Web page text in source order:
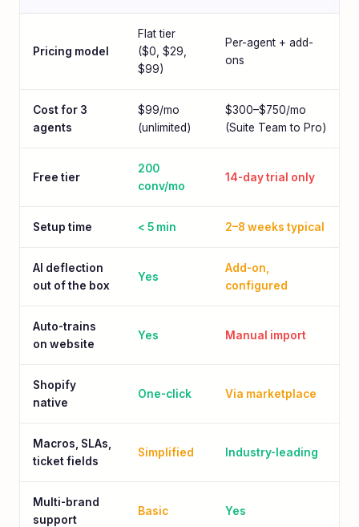
Pricing model
Flat tier
($0, $29,
$99)
Per-agent + add-
ons
Cost for 3
agents
$99/mo
(unlimited)
$300–$750/mo
(Suite Team to Pro)
Free tier
200
conv/mo
14-day trial only
Setup time < 5 min 2–8 weeks typical
AI deflection
out of the box
Yes
Add-on,
configured
Auto-trains
on website
Yes Manual import
Shopify
native
One-click Via marketplace
Macros, SLAs,
ticket fields
Simplified Industry-leading
Multi-brand
support
Basic Yes